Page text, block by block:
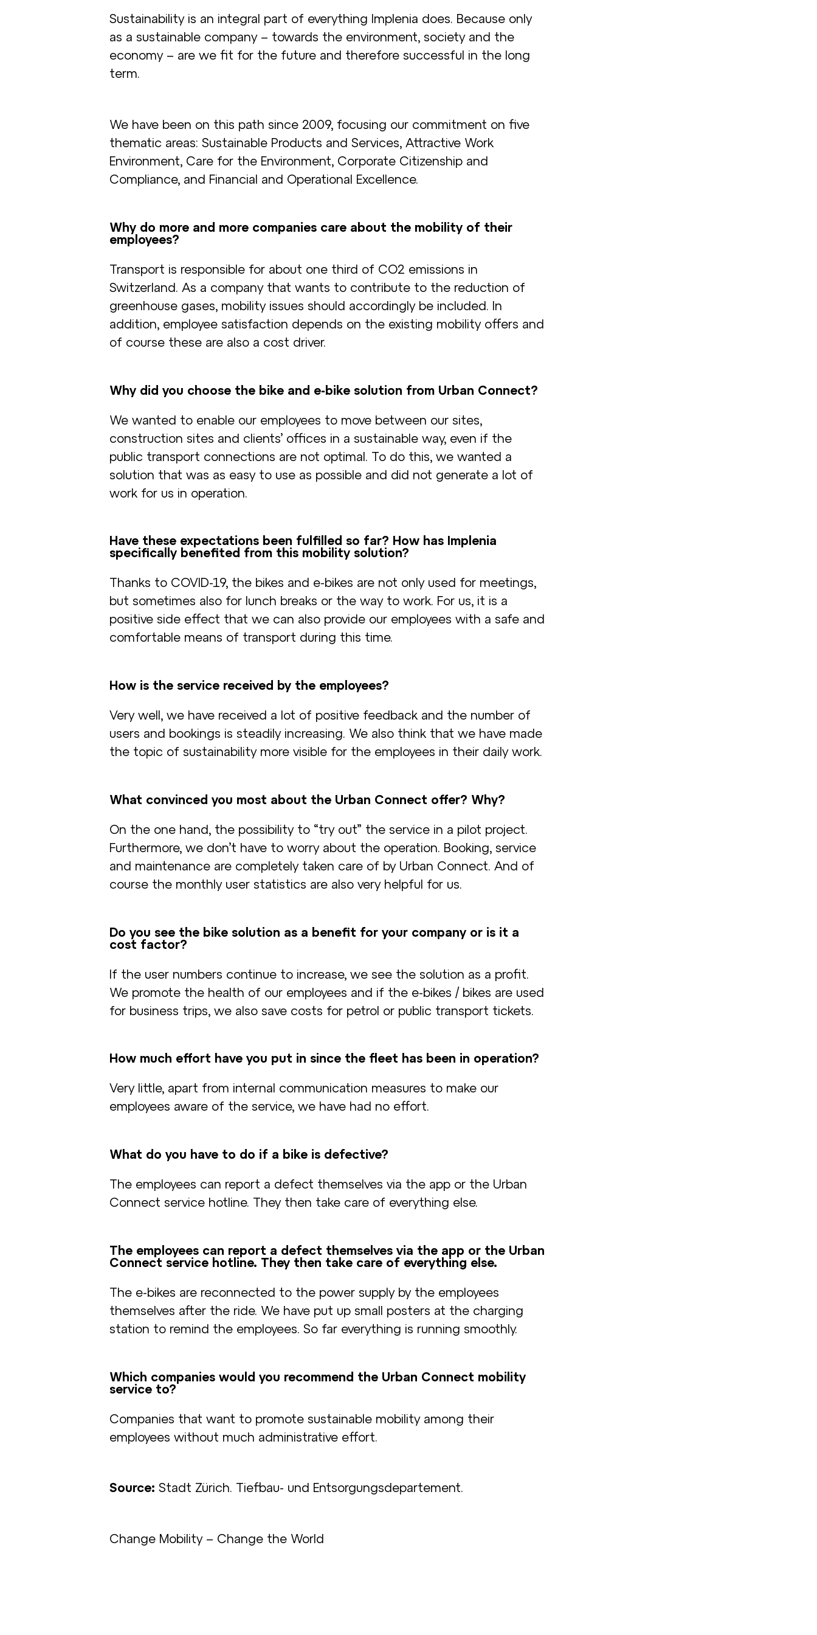
Sustainability is an integral part of everything Implenia does. Because only
as a sustainable company – towards the environment, society and the
economy – are we fit for the future and therefore successful in the long
term.
We have been on this path since 2009, focusing our commitment on five
thematic areas: Sustainable Products and Services, Attractive Work
Environment, Care for the Environment, Corporate Citizenship and
Compliance, and Financial and Operational Excellence.
Why do more and more companies care about the mobility of their
employees?
Transport is responsible for about one third of CO2 emissions in
Switzerland. As a company that wants to contribute to the reduction of
greenhouse gases, mobility issues should accordingly be included. In
addition, employee satisfaction depends on the existing mobility offers and
of course these are also a cost driver.
Why did you choose the bike and e-bike solution from Urban Connect?
We wanted to enable our employees to move between our sites,
construction sites and clients’ offices in a sustainable way, even if the
public transport connections are not optimal. To do this, we wanted a
solution that was as easy to use as possible and did not generate a lot of
work for us in operation.
Have these expectations been fulfilled so far? How has Implenia
specifically benefited from this mobility solution?
Thanks to COVID-19, the bikes and e-bikes are not only used for meetings,
but sometimes also for lunch breaks or the way to work. For us, it is a
positive side effect that we can also provide our employees with a safe and
comfortable means of transport during this time.
How is the service received by the employees?
Very well, we have received a lot of positive feedback and the number of
users and bookings is steadily increasing. We also think that we have made
the topic of sustainability more visible for the employees in their daily work.
What convinced you most about the Urban Connect offer? Why?
On the one hand, the possibility to “try out” the service in a pilot project.
Furthermore, we don’t have to worry about the operation. Booking, service
and maintenance are completely taken care of by Urban Connect. And of
course the monthly user statistics are also very helpful for us.
Do you see the bike solution as a benefit for your company or is it a
cost factor?
If the user numbers continue to increase, we see the solution as a profit.
We promote the health of our employees and if the e-bikes / bikes are used
for business trips, we also save costs for petrol or public transport tickets.
How much effort have you put in since the fleet has been in operation?
Very little, apart from internal communication measures to make our
employees aware of the service, we have had no effort.
What do you have to do if a bike is defective?
The employees can report a defect themselves via the app or the Urban
Connect service hotline. They then take care of everything else.
The employees can report a defect themselves via the app or the Urban
Connect service hotline. They then take care of everything else.
The e-bikes are reconnected to the power supply by the employees
themselves after the ride. We have put up small posters at the charging
station to remind the employees. So far everything is running smoothly.
Which companies would you recommend the Urban Connect mobility
service to?
Companies that want to promote sustainable mobility among their
employees without much administrative effort.
Source: Stadt Zürich. Tiefbau- und Entsorgungsdepartement.
Change Mobility – Change the World